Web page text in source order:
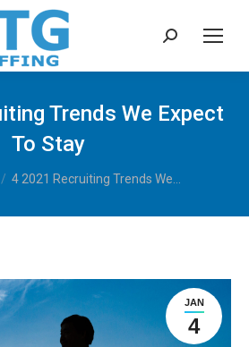
Search:
Trends We Expect
To Stay
4 2021 Recruiting Trends We…
JAN
4